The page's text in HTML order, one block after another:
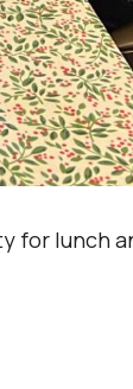
for lunch